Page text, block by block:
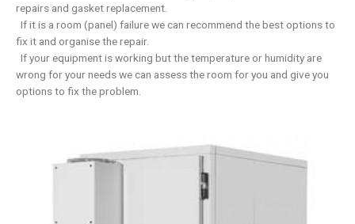
repairs and gasket replacement.
If it is a room (panel) failure we can recommend the best options to
fix it and organise the repair.
If your equipment is working but the temperature or humidity are
wrong for your needs we can assess the room for you and give you
options to fix the problem.